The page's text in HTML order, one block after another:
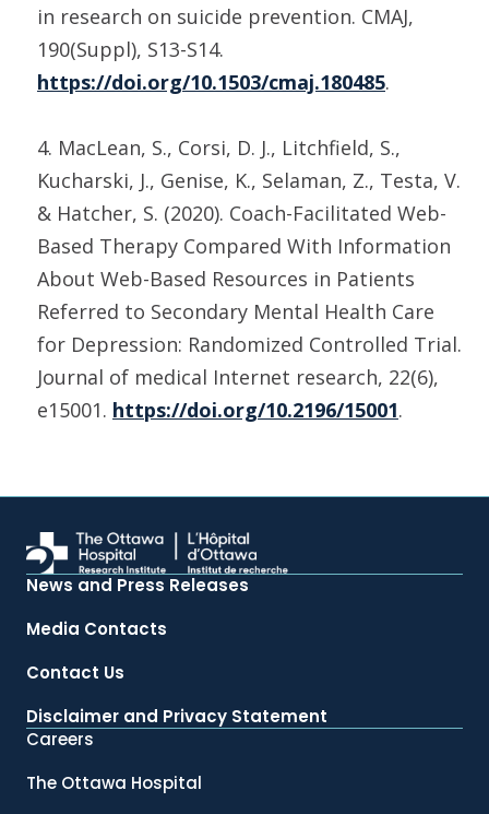
in research on suicide prevention. CMAJ,
190(Suppl), S13-S14.
https://doi.org/10.1503/cmaj.180485.
4. MacLean, S., Corsi, D. J., Litchfield, S.,
Kucharski, J., Genise, K., Selaman, Z., Testa, V.
& Hatcher, S. (2020). Coach-Facilitated Web-
Based Therapy Compared With Information
About Web-Based Resources in Patients
Referred to Secondary Mental Health Care
for Depression: Randomized Controlled Trial.
Journal of medical Internet research, 22(6),
e15001. https://doi.org/10.2196/15001.
News and Press Releases
Media Contacts
Contact Us
Disclaimer and Privacy Statement
Careers
The Ottawa Hospital